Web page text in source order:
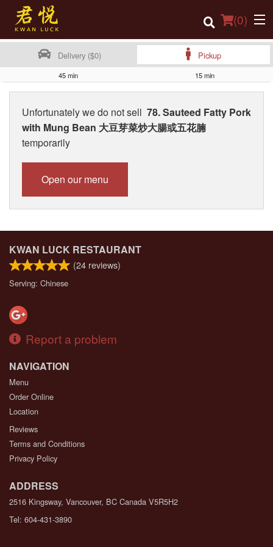
(0)
Order Online
Location
Login
Delivery ($0) Pickup
45 min 15 min
Unfortunately we do not sell 78. Sauteed Fatty Pork
with Mung Bean 大豆芽菜炒大腸或五花腩
temporarily
Open our menu
KWAN LUCK RESTAURANT
(24 reviews)
Serving: Chinese
Report a problem
NAVIGATION
Menu
Order Online
Location
Reviews
Terms and Conditions
Privacy Policy
ADDRESS
2516 Kingsway, Vancouver, BC Canada V5R5H2
Tel: 604-431-3890